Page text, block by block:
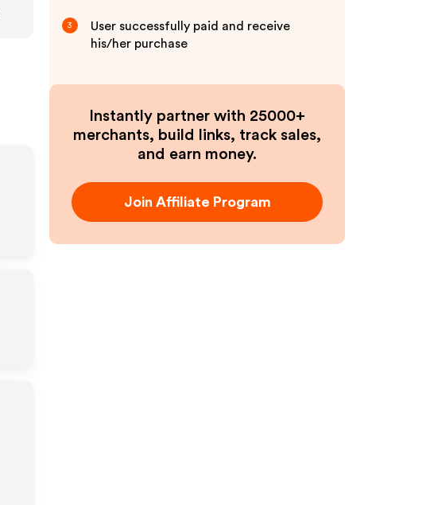
3
User successfully paid and receive
his/her purchase
Instantly partner with 25000+
merchants, build links, track sales,
and earn money.
Join Affiliate Program